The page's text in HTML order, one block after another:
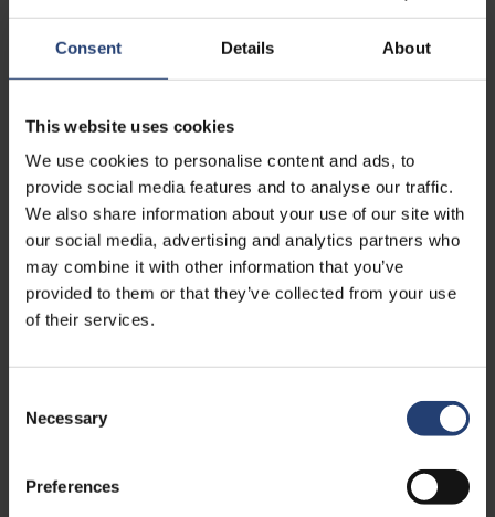
Consent Details About
This website uses cookies
We use cookies to personalise content and ads, to
provide social media features and to analyse our traffic.
We also share information about your use of our site with
our social media, advertising and analytics partners who
may combine it with other information that you’ve
provided to them or that they’ve collected from your use
of their services.
Selection
Necessary
Preferences
DEC. 11, 2023- SCM.DK
Nye kræfter skal lede succesfuld
container-kæmpe